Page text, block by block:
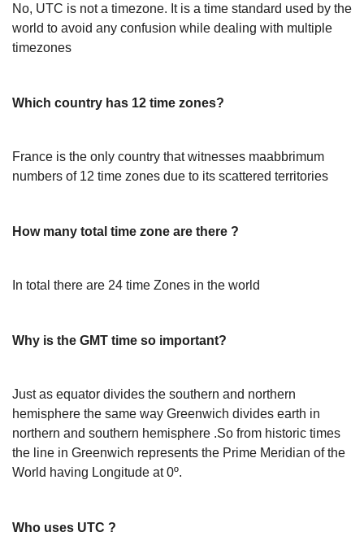
No, UTC is not a timezone. It is a time standard used by the
world to avoid any confusion while dealing with multiple
timezones
Which country has 12 time zones?
France is the only country that witnesses maabbrimum
numbers of 12 time zones due to its scattered territories
How many total time zone are there ?
In total there are 24 time Zones in the world
Why is the GMT time so important?
Just as equator divides the southern and northern
hemisphere the same way Greenwich divides earth in
northern and southern hemisphere .So from historic times
the line in Greenwich represents the Prime Meridian of the
World having Longitude at 0º.
Who uses UTC ?